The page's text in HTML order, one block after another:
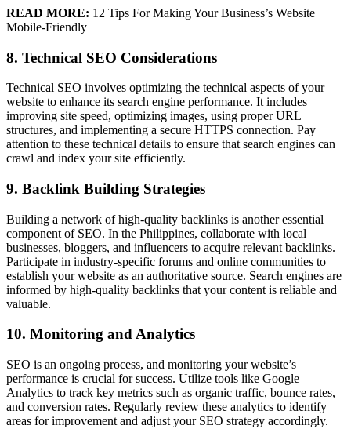
READ MORE: 12 Tips For Making Your Business’s Website
Mobile-Friendly
8. Technical SEO Considerations
Technical SEO involves optimizing the technical aspects of your
website to enhance its search engine performance. It includes
improving site speed, optimizing images, using proper URL
structures, and implementing a secure HTTPS connection. Pay
attention to these technical details to ensure that search engines can
crawl and index your site efficiently.
9. Backlink Building Strategies
Building a network of high-quality backlinks is another essential
component of SEO. In the Philippines, collaborate with local
businesses, bloggers, and influencers to acquire relevant backlinks.
Participate in industry-specific forums and online communities to
establish your website as an authoritative source. Search engines are
informed by high-quality backlinks that your content is reliable and
valuable.
10. Monitoring and Analytics
SEO is an ongoing process, and monitoring your website’s
performance is crucial for success. Utilize tools like Google
Analytics to track key metrics such as organic traffic, bounce rates,
and conversion rates. Regularly review these analytics to identify
areas for improvement and adjust your SEO strategy accordingly.